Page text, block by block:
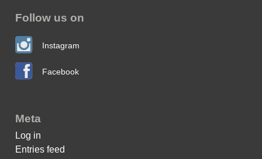
Follow us on
Instagram
Facebook
Meta
Log in
Entries feed